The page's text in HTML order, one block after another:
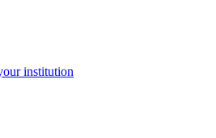
institution